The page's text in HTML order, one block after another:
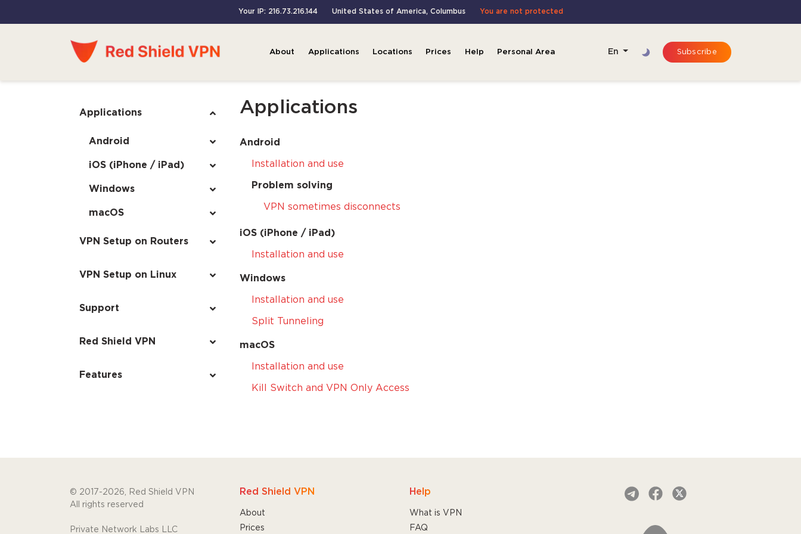
Your IP: 216.73.216.144 United States of America, Columbus You are not protected
En Subscribe
About Applications Locations Prices Help Personal Area
Applications
Android
iOS (iPhone / iPad)
Windows
macOS
VPN Setup on Routers
VPN Setup on Linux
Support
Red Shield VPN
Features
Applications
Android
Installation and use
Problem solving
VPN sometimes disconnects
iOS (iPhone / iPad)
Installation and use
Windows
Installation and use
Split Tunneling
macOS
Installation and use
Kill Switch and VPN Only Access
Red Shield VPN
About
Prices
Help
What is VPN
FAQ
© 2017-2026, Red Shield VPN
All rights reserved
Private Network Labs LLC